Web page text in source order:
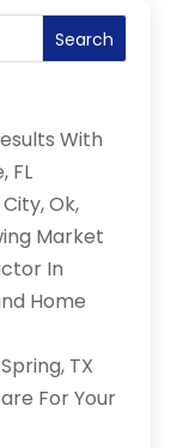
Search
With
FL
Ok,
Market
In
Home
TX
For Your